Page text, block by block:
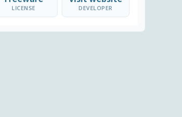
LICENSE DEVELOPER